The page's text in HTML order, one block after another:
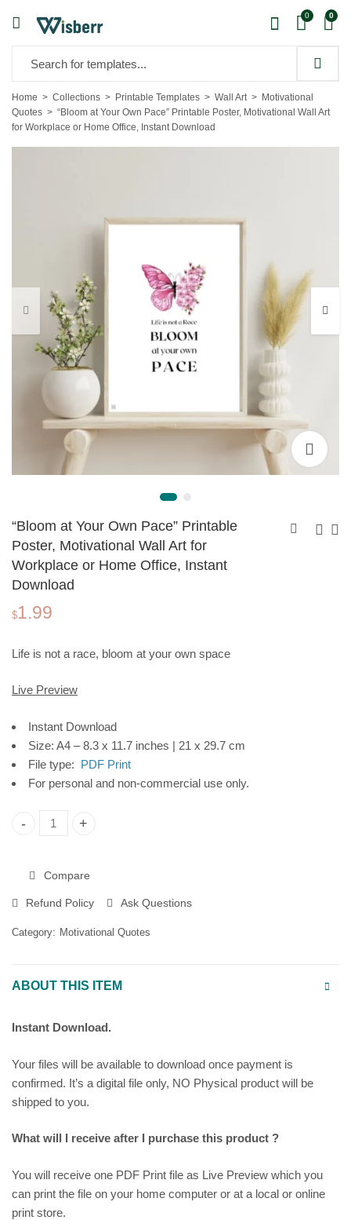
0 0
Home Collections Printable Templates Wall Art
Motivational
Quotes
“Bloom at Your Own Pace” Printable Poster, Motivational Wall Art
for Workplace or Home Office, Instant Download
“Bloom at Your Own Pace” Printable
Poster, Motivational Wall Art for
Workplace or Home Office, Instant
Download
$1.99
Life is not a race, bloom at your own space
Live Preview
Instant Download
Size: A4 – 8.3 x 11.7 inches | 21 x 29.7 cm
File type: PDF Print
For personal and non-commercial use only.
"Bloom at Your Own Pace" Printable Poster, Motivational
Compare
Refund Policy Ask Questions
Category: Motivational Quotes
ABOUT THIS ITEM
Instant Download.
Your files will be available to download once payment is
confirmed. It’s a digital file only, NO Physical product will be
shipped to you.
What will I receive after I purchase this product ?
You will receive one PDF Print file as Live Preview which you
can print the file on your home computer or at a local or online
print store.